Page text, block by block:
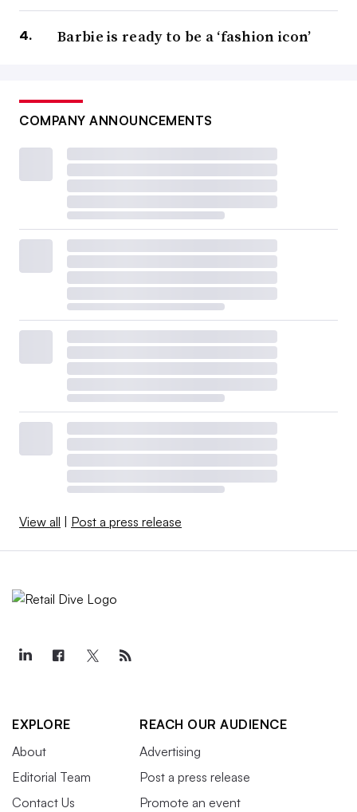
Barbie is ready to be a ‘fashion icon’
COMPANY ANNOUNCEMENTS
View all Post a press release
EXPLORE
About
Editorial Team
Contact Us
REACH OUR AUDIENCE
Advertising
Post a press release
Promote an event